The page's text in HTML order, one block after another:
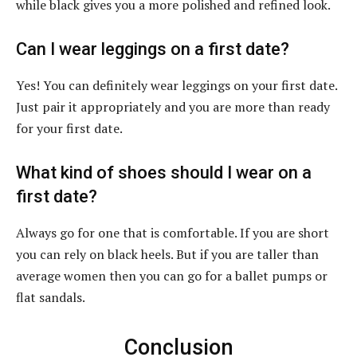
while black gives you a more polished and refined look.
Can I wear leggings on a first date?
Yes! You can definitely wear leggings on your first date.
Just pair it appropriately and you are more than ready
for your first date.
What kind of shoes should I wear on a
first date?
Always go for one that is comfortable. If you are short
you can rely on black heels. But if you are taller than
average women then you can go for a ballet pumps or
flat sandals.
Conclusion